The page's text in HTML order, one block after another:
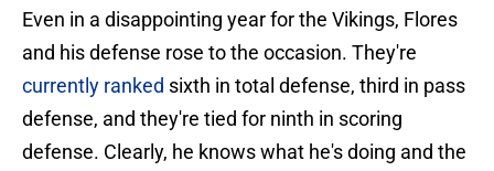
Even in a disappointing year for the Vikings, Flores
and his defense rose to the occasion. They're
currently ranked sixth in total defense, third in pass
defense, and they're tied for ninth in scoring
defense. Clearly, he knows what he's doing and the